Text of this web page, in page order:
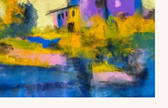
Office
and Sustainability